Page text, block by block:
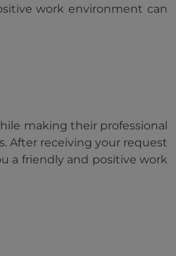
work environment can
making their professional
After receiving your request
a friendly and positive work